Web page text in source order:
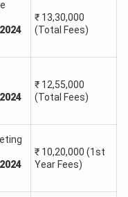
2024
₹ 13,30,000
(Total Fees)
2024
₹ 12,55,000
(Total Fees)
2024
₹ 10,20,000 (1st
Year Fees)